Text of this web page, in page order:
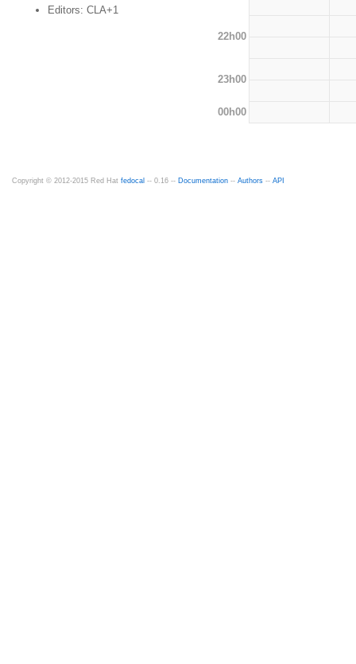
Editors: CLA+1
22h00
23h00
00h00
Copyright © 2012-2015 Red Hat fedocal -- 0.16 -- Documentation -- Authors -- API